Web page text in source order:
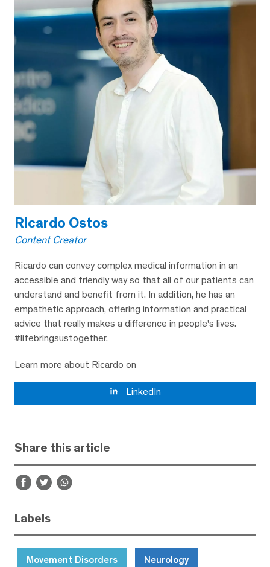
Ricardo Ostos
Content Creator
Ricardo can convey complex medical information in an
accessible and friendly way so that all of our patients can
understand and benefit from it. In addition, he has an
empathetic approach, offering information and practical
advice that really makes a difference in people's lives.
#lifebringsustogether.
Learn more about Ricardo on
LinkedIn
Share this article
Labels
Movement Disorders Neurology